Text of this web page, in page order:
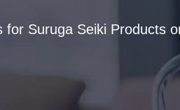
for Suruga Seiki Products